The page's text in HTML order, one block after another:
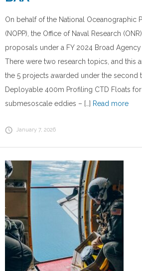
On behalf of the National Oceanographic
(NOPP), the Office of Naval Research
proposals under a FY 2024 Broad Agency
There were two research topics, and this
the 5 projects awarded under the second
Deployable 400m Profiling CTD Floats
submesoscale eddies – […] Read more
January 7, 2026